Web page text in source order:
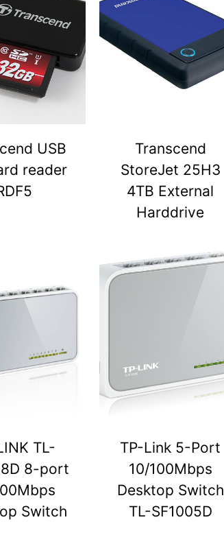
USB
reader
Transcend
StoreJet 25H3
4TB External
Harddrive
TL-
8-port
Switch
TP-Link 5-Port
10/100Mbps
Desktop Switch
TL-SF1005D